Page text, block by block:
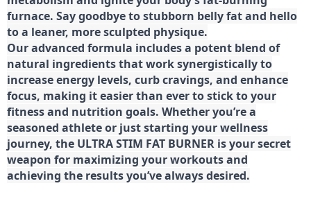
furnace. Say goodbye to stubborn belly fat and hello
to a leaner, more sculpted physique.
Our advanced formula includes a potent blend of
natural ingredients that work synergistically to
increase energy levels, curb cravings, and enhance
focus, making it easier than ever to stick to your
fitness and nutrition goals. Whether you’re a
seasoned athlete or just starting your wellness
journey, the ULTRA STIM FAT BURNER is your secret
weapon for maximizing your workouts and
achieving the results you’ve always desired.